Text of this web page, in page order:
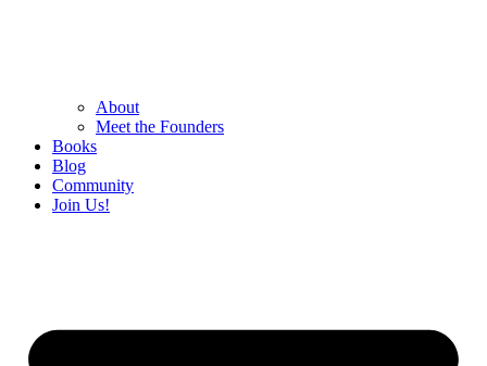
About
Meet the Founders
Books
Blog
Community
Join Us!